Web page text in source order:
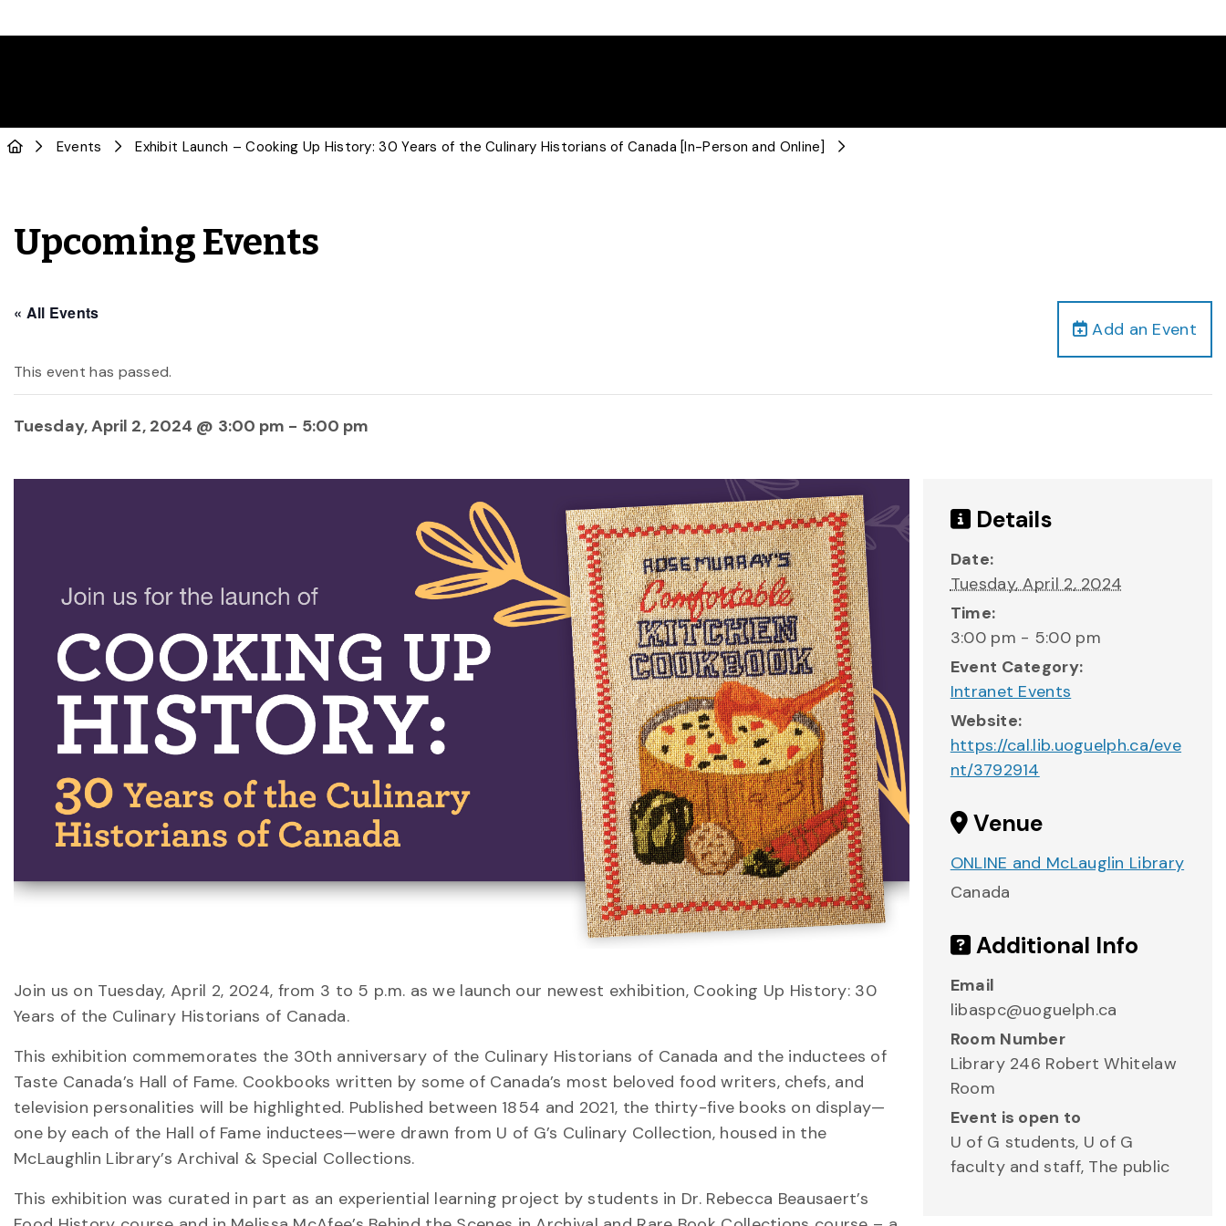
Events Exhibit Launch – Cooking Up History: 30 Years of the Culinary Historians of Canada [In-Person and Online]
Upcoming Events
Add an Event
« All Events
This event has passed.
Tuesday, April 2, 2024 @ 3:00 pm - 5:00 pm
Join us on Tuesday, April 2, 2024, from 3 to 5 p.m. as we launch our newest exhibition, Cooking Up History: 30
Years of the Culinary Historians of Canada.
This exhibition commemorates the 30th anniversary of the Culinary Historians of Canada and the inductees of
Taste Canada’s Hall of Fame. Cookbooks written by some of Canada’s most beloved food writers, chefs, and
television personalities will be highlighted. Published between 1854 and 2021, the thirty-five books on display—
one by each of the Hall of Fame inductees—were drawn from U of G’s Culinary Collection, housed in the
McLaughlin Library’s Archival & Special Collections.
This exhibition was curated in part as an experiential learning project by students in Dr. Rebecca Beausaert’s
Details
Date:
Tuesday, April 2, 2024
Time:
3:00 pm - 5:00 pm
Event Category:
Intranet Events
Website:
https://cal.lib.uoguelph.ca/eve
nt/3792914
Venue
ONLINE and McLauglin Library
Canada
Additional Info
Email
libaspc@uoguelph.ca
Room Number
Library 246 Robert Whitelaw
Room
Event is open to
U of G students, U of G
faculty and staff, The public